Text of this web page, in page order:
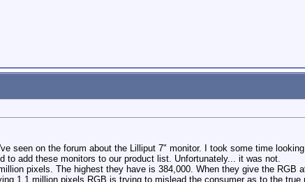
seen on the forum about the Lilliput 7" monitor. I took some time
to add these monitors to our product list. Unfortunately... it was not.
pixels. The highest they have is 384,000. When they give the RGB
1.1 million pixels RGB is trying to mislead the consumer as to the